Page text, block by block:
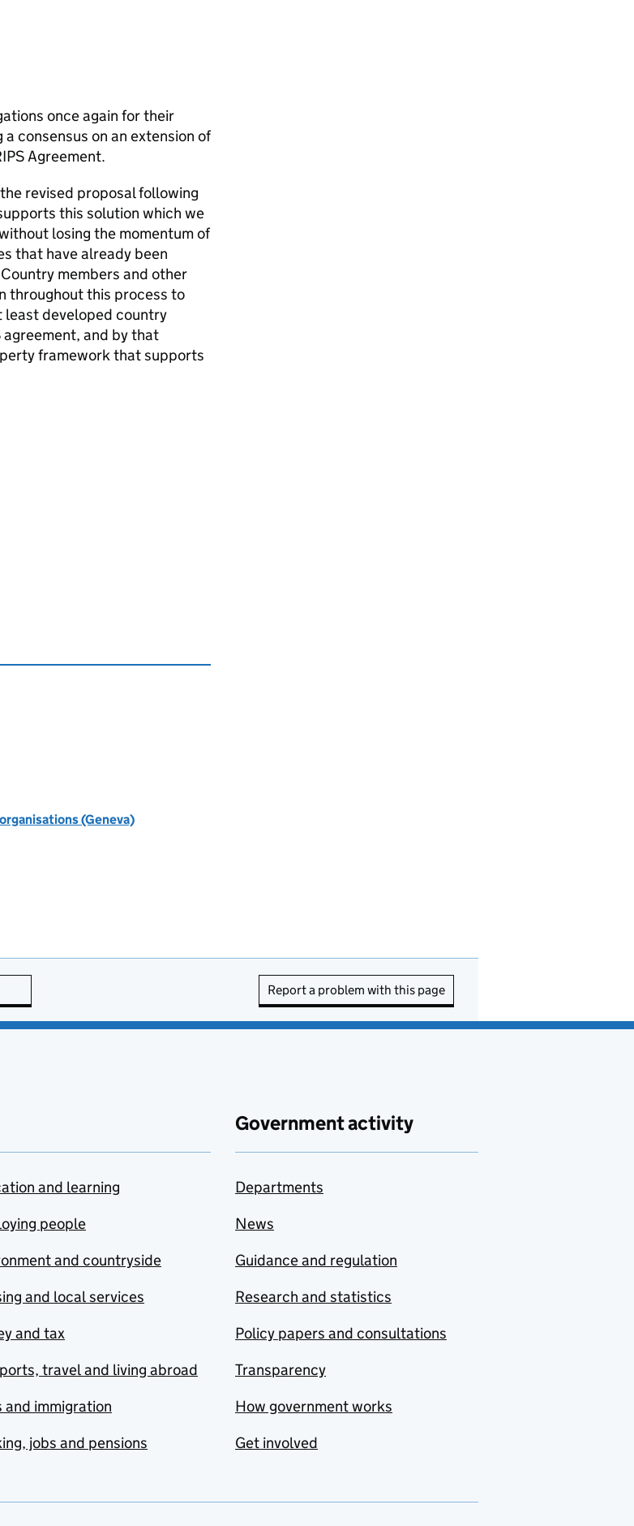
once again for their
consensus on an extension of
Agreement.
revised proposal following
this solution which we
losing the momentum of
that have already been
members and other
throughout this process to
least developed country
agreement, and by that
framework that supports
(Geneva)
Report a problem with this page
and learning
people
and countryside
and local services
and tax
travel and living abroad
and immigration
jobs and pensions
Government activity
Departments
News
Guidance and regulation
Research and statistics
Policy papers and consultations
Transparency
How government works
Get involved